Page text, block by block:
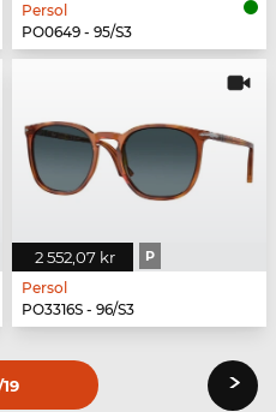
Persol
PO0649 - 95/S3
2 552,07 kr P
Persol
PO3316S - 96/S3
›